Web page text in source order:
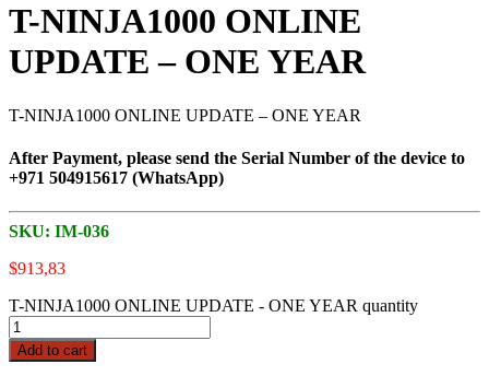
T-NINJA1000 ONLINE
UPDATE – ONE YEAR
T-NINJA1000 ONLINE UPDATE – ONE YEAR
After Payment, please send the Serial Number of the device to
+971 504915617 (WhatsApp)
SKU: IM-036
$913,83
T-NINJA1000 ONLINE UPDATE - ONE YEAR quantity
Add to cart